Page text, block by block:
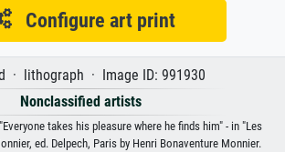
Configure art print
· lithograph · Image ID: 991930
Nonclassified artists
takes his pleasure where he finds him" - in "Les
ed. Delpech, Paris by Henri Bonaventure Monnier.